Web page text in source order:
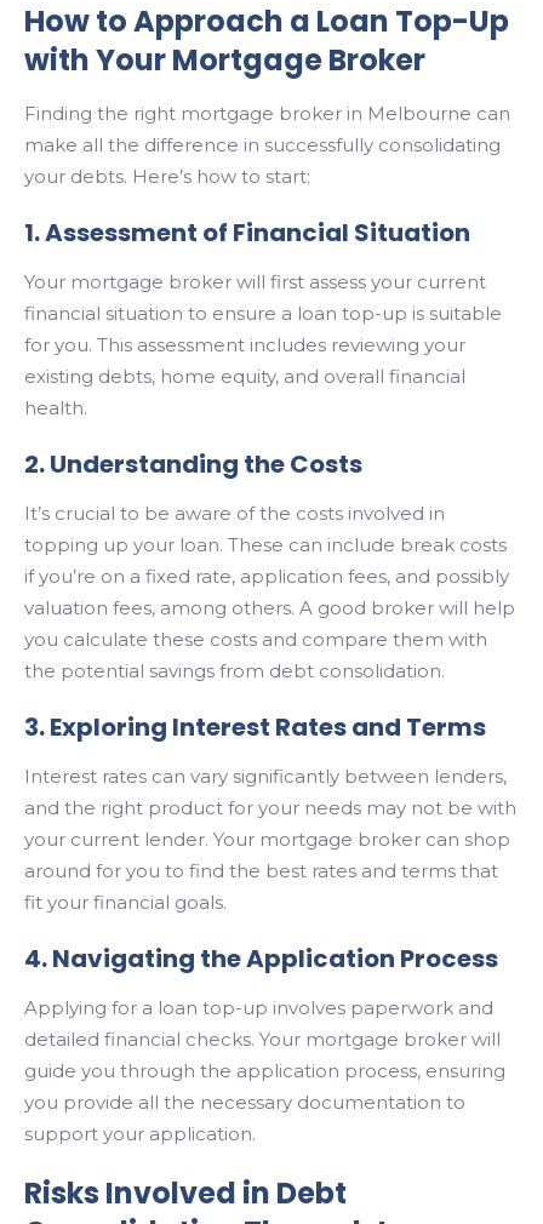
How to Approach a Loan Top-Up
with Your Mortgage Broker
Finding the right mortgage broker in Melbourne can
make all the difference in successfully consolidating
your debts. Here’s how to start:
1. Assessment of Financial Situation
Your mortgage broker will first assess your current
financial situation to ensure a loan top-up is suitable
for you. This assessment includes reviewing your
existing debts, home equity, and overall financial
health.
2. Understanding the Costs
It’s crucial to be aware of the costs involved in
topping up your loan. These can include break costs
if you’re on a fixed rate, application fees, and possibly
valuation fees, among others. A good broker will help
you calculate these costs and compare them with
the potential savings from debt consolidation.
3. Exploring Interest Rates and Terms
Interest rates can vary significantly between lenders,
and the right product for your needs may not be with
your current lender. Your mortgage broker can shop
around for you to find the best rates and terms that
fit your financial goals.
4. Navigating the Application Process
Applying for a loan top-up involves paperwork and
detailed financial checks. Your mortgage broker will
guide you through the application process, ensuring
you provide all the necessary documentation to
support your application.
Risks Involved in Debt